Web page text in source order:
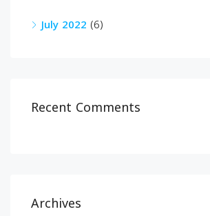
July 2022 (6)
Recent Comments
Archives